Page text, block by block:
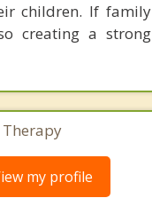
children. If family
creating a strong
my profile